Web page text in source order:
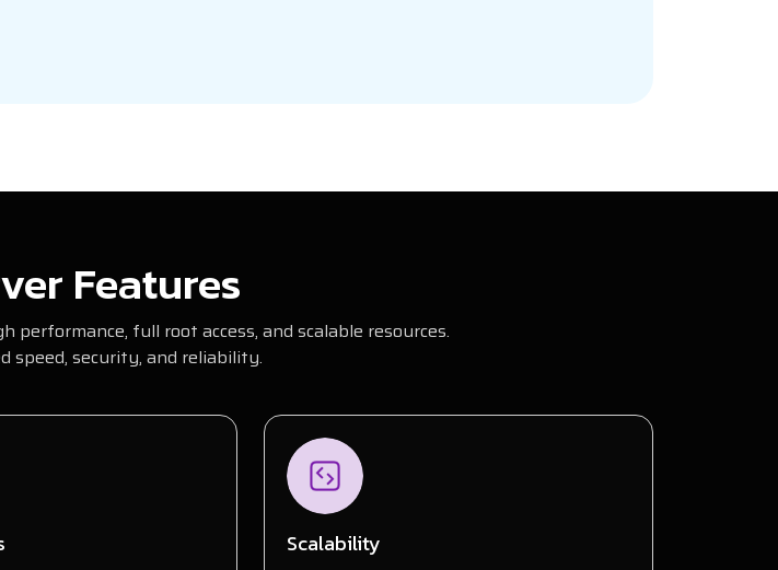
Features
full root access, and scalable resources.
speed, security, and reliability.
Scalability